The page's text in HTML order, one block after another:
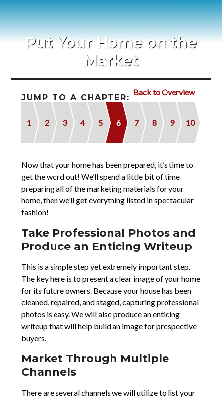
Contact
2022 Referral Drawing
Put Your Home on the
Market
Back to Overview
JUMP TO A CHAPTER:
1 2 3 4 5 6 7 8 9 10
Now that your home has been prepared, it’s time to
get the word out! We’ll spend a little bit of time
preparing all of the marketing materials for your
home, then we’ll get everything listed in spectacular
fashion!
Take Professional Photos and
Produce an Enticing Writeup
This is a simple step yet extremely important step.
The key here is to present a clear image of your home
for its future owners. Because your house has been
cleaned, repaired, and staged, capturing professional
photos is easy. We will also produce an enticing
writeup that will help build an image for prospective
buyers.
Market Through Multiple
Channels
There are several channels we will utilize to list your